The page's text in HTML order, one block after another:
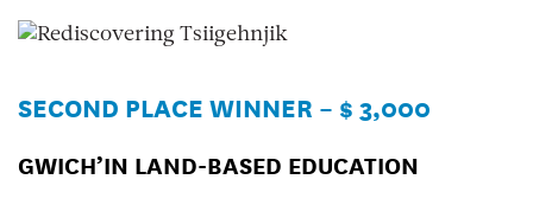
SECOND PLACE WINNER – $ 3,000
GWICH’IN LAND-BASED EDUCATION